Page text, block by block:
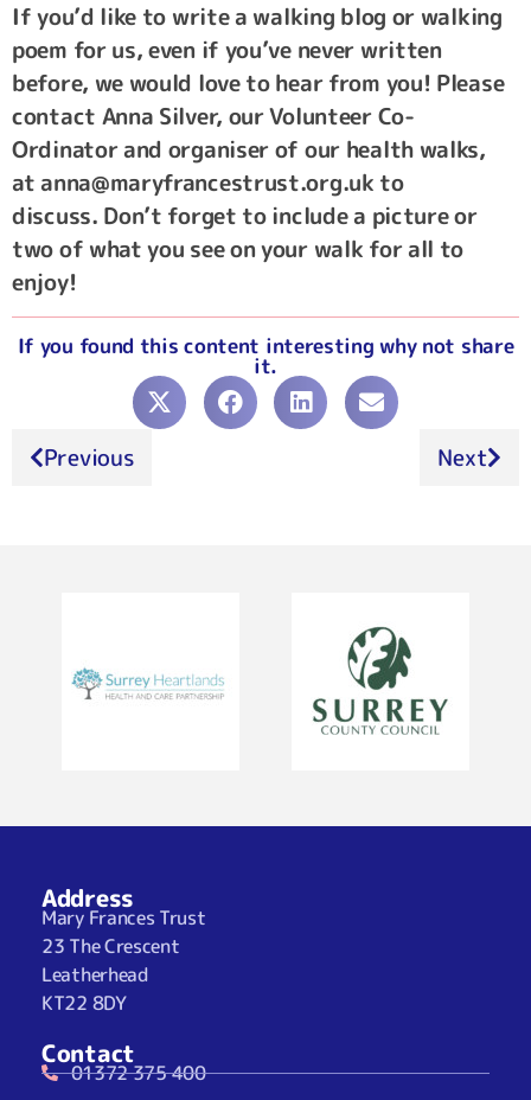
If you’d like to write a walking blog or walking
poem for us, even if you’ve never written
before, we would love to hear from you! Please
contact Anna Silver, our Volunteer Co-
Ordinator and organiser of our health walks,
at anna@maryfrancestrust.org.uk to
discuss. Don’t forget to include a picture or
two of what you see on your walk for all to
enjoy!
If you found this content interesting why not share
it.
Previous Next
Address
Mary Frances Trust
23 The Crescent
Leatherhead
KT22 8DY
Contact
01372 375 400